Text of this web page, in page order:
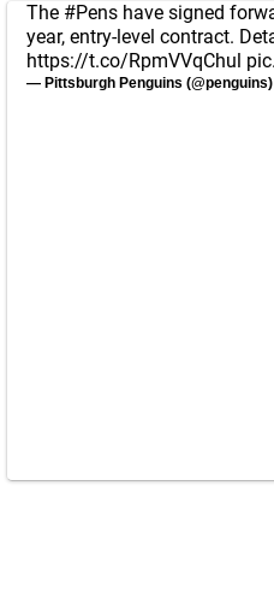
The #Pens have signed
year, entry-level contract.
https://t.co/RpmVVqChul
— Pittsburgh Penguins (@penguins)